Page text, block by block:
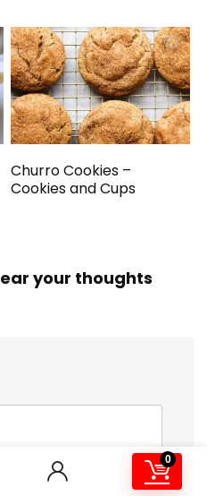
0
Churro Cookies –
Cookies and Cups
your thoughts